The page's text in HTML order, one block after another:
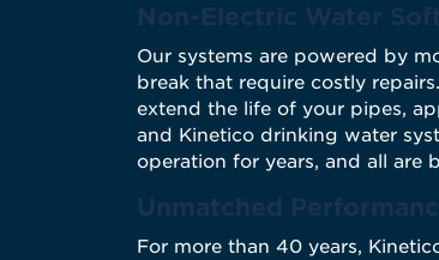
Non-Electric Water
Our systems are powered by
break that require costly
extend the life of your pipes,
and Kinetico drinking water
operation for years, and all are
Unmatched
For more than 40 years,